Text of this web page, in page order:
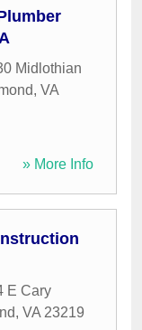
Midlothian
, VA
» More Info
E Cary
, VA 23219